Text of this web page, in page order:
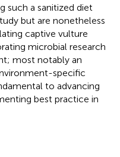
such a sanitized diet
but are nonetheless
captive vulture
microbial research
most notably an
specific
to advancing
best practice in